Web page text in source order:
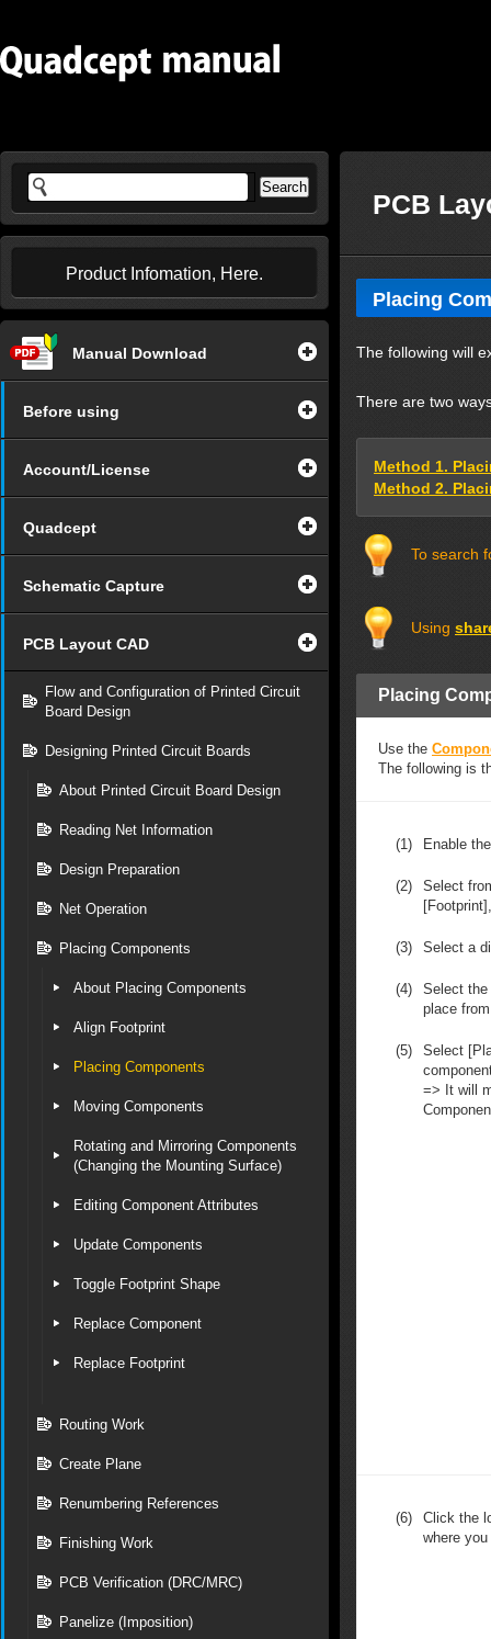
Product Infomation, Here.
Manual Download
Before using
Account/License
Quadcept
Schematic Capture
PCB Layout CAD
Flow and Configuration of Printed Circuit
Board Design
Designing Printed Circuit Boards
About Printed Circuit Board Design
Reading Net Information
Design Preparation
Net Operation
Placing Components
About Placing Components
Align Footprint
Placing Components
Moving Components
Rotating and Mirroring Components
(Changing the Mounting Surface)
Editing Component Attributes
Update Components
Toggle Footprint Shape
Replace Component
Replace Footprint
Routing Work
Create Plane
Renumbering References
Finishing Work
PCB Verification (DRC/MRC)
Panelize (Imposition)
PCB
Placing
The following will
There are two
Method 1.
Method 2.
To search
Using
Placing
Use the
The following is
(1) Enable
(2)
Select
(3) Select a
(4)
Select the
place
(5)
Select
=> It will
(6)
Click the
where